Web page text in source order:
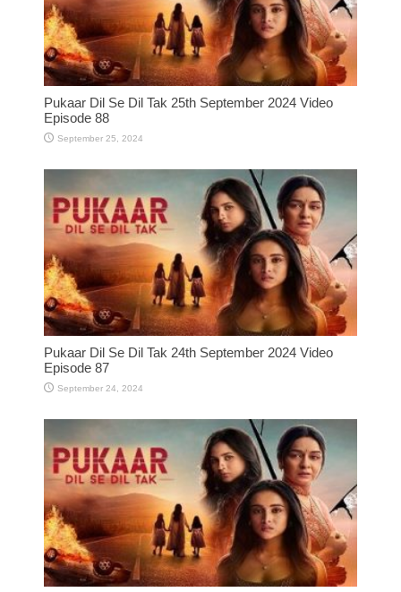
Pukaar Dil Se Dil Tak 25th September 2024 Video
Episode 88
September 25, 2024
Pukaar Dil Se Dil Tak 24th September 2024 Video
Episode 87
September 24, 2024